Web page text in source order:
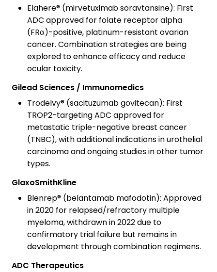
Elahere® (mirvetuximab soravtansine): First
ADC approved for folate receptor alpha
(FRα)-positive, platinum-resistant ovarian
cancer. Combination strategies are being
explored to enhance efficacy and reduce
ocular toxicity.
Gilead Sciences / Immunomedics
Trodelvy® (sacituzumab govitecan): First
TROP2-targeting ADC approved for
metastatic triple-negative breast cancer
(TNBC), with additional indications in urothelial
carcinoma and ongoing studies in other tumor
types.
GlaxoSmithKline
Blenrep® (belantamab mafodotin): Approved
in 2020 for relapsed/refractory multiple
myeloma, withdrawn in 2022 due to
confirmatory trial failure but remains in
development through combination regimens.
ADC Therapeutics